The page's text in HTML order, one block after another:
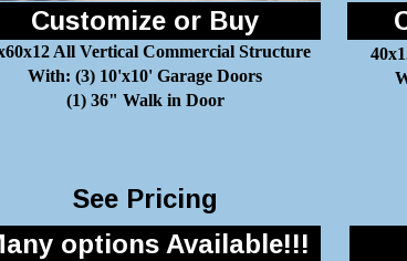
Customize or Buy
All Vertical Commercial Structure
With: (3) 10'x10' Garage Doors
(1) 36" Walk in Door
See Pricing
options Available!!!